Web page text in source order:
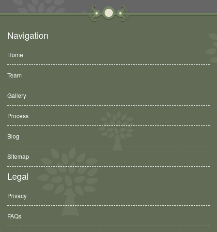
Navigation
Home
Team
Gallery
Process
Blog
Sitemap
Legal
Privacy
FAQs